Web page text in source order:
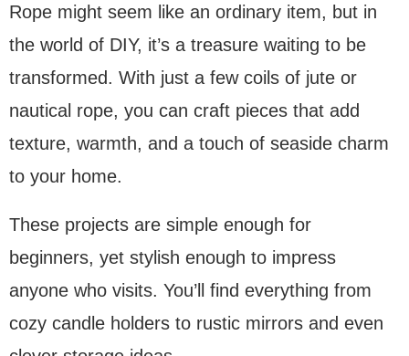
Rope might seem like an ordinary item, but in
the world of DIY, it’s a treasure waiting to be
transformed. With just a few coils of jute or
nautical rope, you can craft pieces that add
texture, warmth, and a touch of seaside charm
to your home.
These projects are simple enough for
beginners, yet stylish enough to impress
anyone who visits. You’ll find everything from
cozy candle holders to rustic mirrors and even